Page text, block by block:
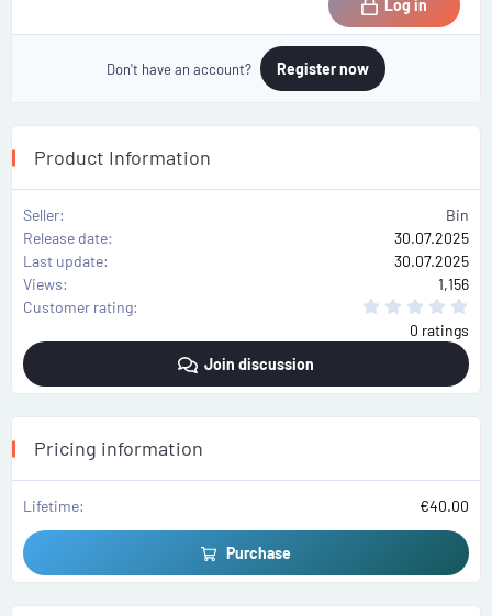
Log in
Don't have an account? Register now
Product Information
Seller
Bin
Release date
30.07.2025
Last update
30.07.2025
Views
1,156
Customer rating
s
0 ratings
Join discussion
Pricing information
Lifetime €40.00
Purchase